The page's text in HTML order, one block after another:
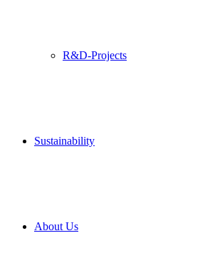
R&D-Projects
Sustain­ability
About Us